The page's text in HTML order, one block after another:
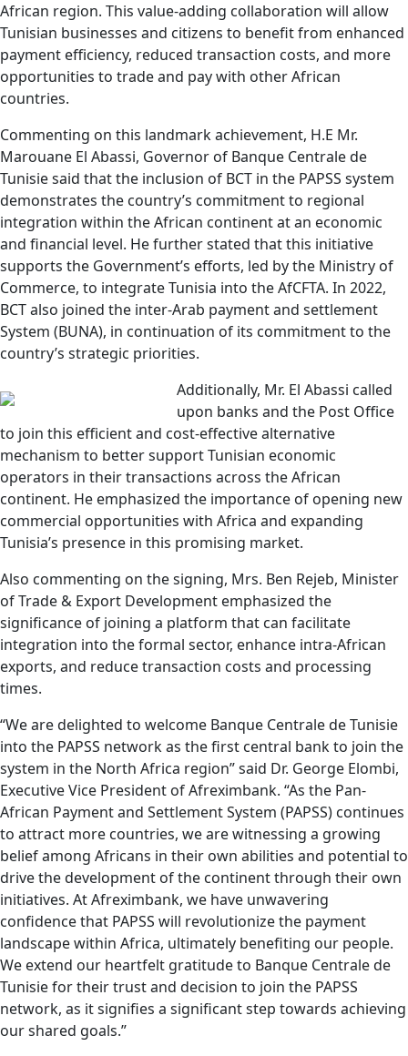
African region. This value-adding collaboration will allow
Tunisian businesses and citizens to benefit from enhanced
payment efficiency, reduced transaction costs, and more
opportunities to trade and pay with other African
countries.
Commenting on this landmark achievement, H.E Mr.
Marouane El Abassi, Governor of Banque Centrale de
Tunisie said that the inclusion of BCT in the PAPSS system
demonstrates the country’s commitment to regional
integration within the African continent at an economic
and financial level. He further stated that this initiative
supports the Government’s efforts, led by the Ministry of
Commerce, to integrate Tunisia into the AfCFTA. In 2022,
BCT also joined the inter-Arab payment and settlement
System (BUNA), in continuation of its commitment to the
country’s strategic priorities.
Additionally, Mr. El Abassi called
upon banks and the Post Office
to join this efficient and cost-effective alternative
mechanism to better support Tunisian economic
operators in their transactions across the African
continent. He emphasized the importance of opening new
commercial opportunities with Africa and expanding
Tunisia’s presence in this promising market.
Also commenting on the signing, Mrs. Ben Rejeb, Minister
of Trade & Export Development emphasized the
significance of joining a platform that can facilitate
integration into the formal sector, enhance intra-African
exports, and reduce transaction costs and processing
times.
“We are delighted to welcome Banque Centrale de Tunisie
into the PAPSS network as the first central bank to join the
system in the North Africa region” said Dr. George Elombi,
Executive Vice President of Afreximbank. “As the Pan-
African Payment and Settlement System (PAPSS) continues
to attract more countries, we are witnessing a growing
belief among Africans in their own abilities and potential to
drive the development of the continent through their own
initiatives. At Afreximbank, we have unwavering
confidence that PAPSS will revolutionize the payment
landscape within Africa, ultimately benefiting our people.
We extend our heartfelt gratitude to Banque Centrale de
Tunisie for their trust and decision to join the PAPSS
network, as it signifies a significant step towards achieving
our shared goals.”